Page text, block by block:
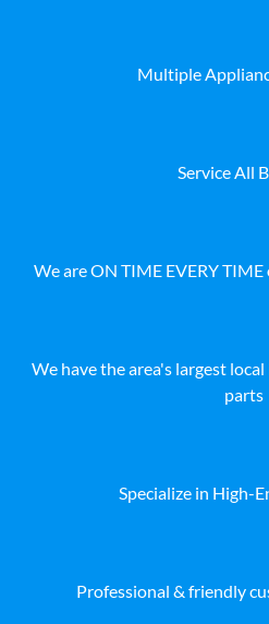
Multiple
Service All
We are ON TIME EVERY
We have the area's largest
parts
Specialize in High-
Professional & friendly